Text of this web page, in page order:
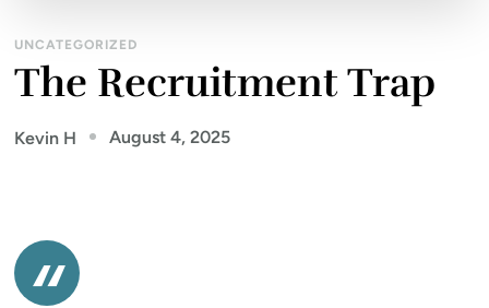
UNCATEGORIZED
The Recruitment Trap
Kevin H August 4, 2025